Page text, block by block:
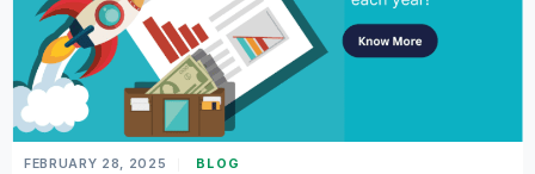
FEBRUARY 28, 2025 BLOG